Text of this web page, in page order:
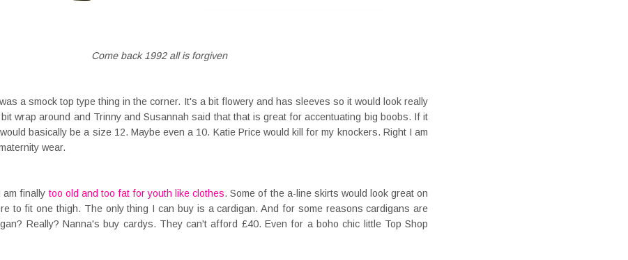
Come back 1992 all is forgiven
a smock top type thing in the corner. It's a bit flowery and has sleeves so it would look really
wrap around and Trinny and Susannah said that that is great for accentuating big boobs. If it
basically be a size 12. Maybe even a 10. Katie Price would kill for my knockers. Right I am
wear.
am finallytoo old and too fat for youth like clothes. Some of the a-line skirts would look great on
to fit one thigh. The only thing I can buy is a cardigan. And for some reasons cardigans are
Really? Nanna's buy cardys. They can't afford £40. Even for a boho chic little Top Shop